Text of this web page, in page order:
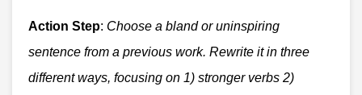
Action Step: Choose a bland or uninspiring
sentence from a previous work. Rewrite it in three
different ways, focusing on 1) stronger verbs 2)